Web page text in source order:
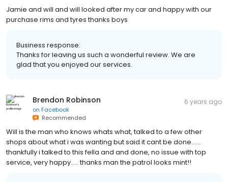
Jamie and will and will looked after my car and happy with our
purchase rims and tyres thanks boys
Business response:
Thanks for leaving us such a wonderful review. We are
glad that you enjoyed our services.
Brendon Robinson
on Facebook
Recommended
6 years ago
Will is the man who knows whats what, talked to a few other
shops about what i was wanting but said it cant be done......
thankfully i talked to this fella and and done, no issue with top
service, very happy..... thanks man the patrol looks mint!!